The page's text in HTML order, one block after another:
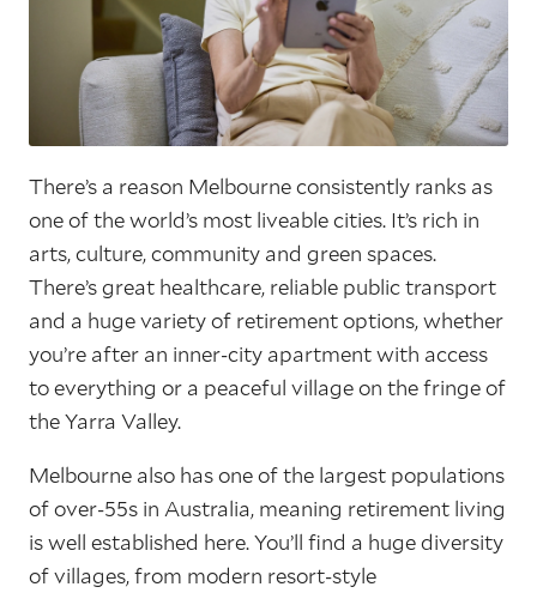
There’s a reason Melbourne consistently ranks as
one of the world’s most liveable cities. It’s rich in
arts, culture, community and green spaces.
There’s great healthcare, reliable public transport
and a huge variety of retirement options, whether
you’re after an inner-city apartment with access
to everything or a peaceful village on the fringe of
the Yarra Valley.
Melbourne also has one of the largest populations
of over-55s in Australia, meaning retirement living
is well established here. You’ll find a huge diversity
of villages, from modern resort-style